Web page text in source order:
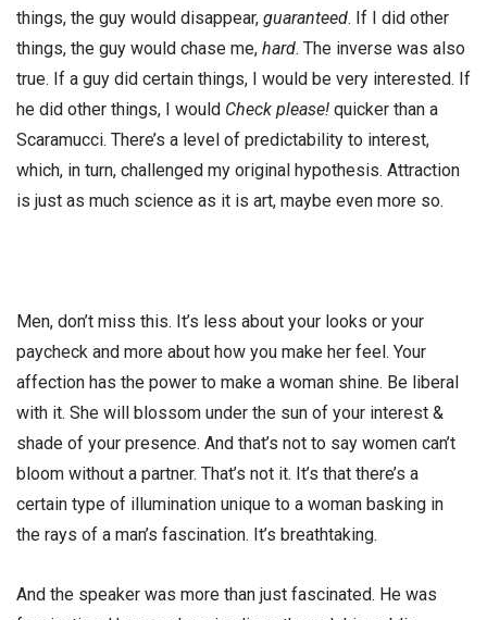
things, the guy would disappear, guaranteed. If I did other
things, the guy would chase me, hard. The inverse was also
true. If a guy did certain things, I would be very interested. If
he did other things, I would Check please! quicker than a
Scaramucci. There’s a level of predictability to interest,
which, in turn, challenged my original hypothesis. Attraction
is just as much science as it is art, maybe even more so.
Men, don’t miss this. It’s less about your looks or your
paycheck and more about how you make her feel. Your
affection has the power to make a woman shine. Be liberal
with it. She will blossom under the sun of your interest &
shade of your presence. And that’s not to say women can’t
bloom without a partner. That’s not it. It’s that there’s a
certain type of illumination unique to a woman basking in
the rays of a man’s fascination. It’s breathtaking.
And the speaker was more than just fascinated. He was